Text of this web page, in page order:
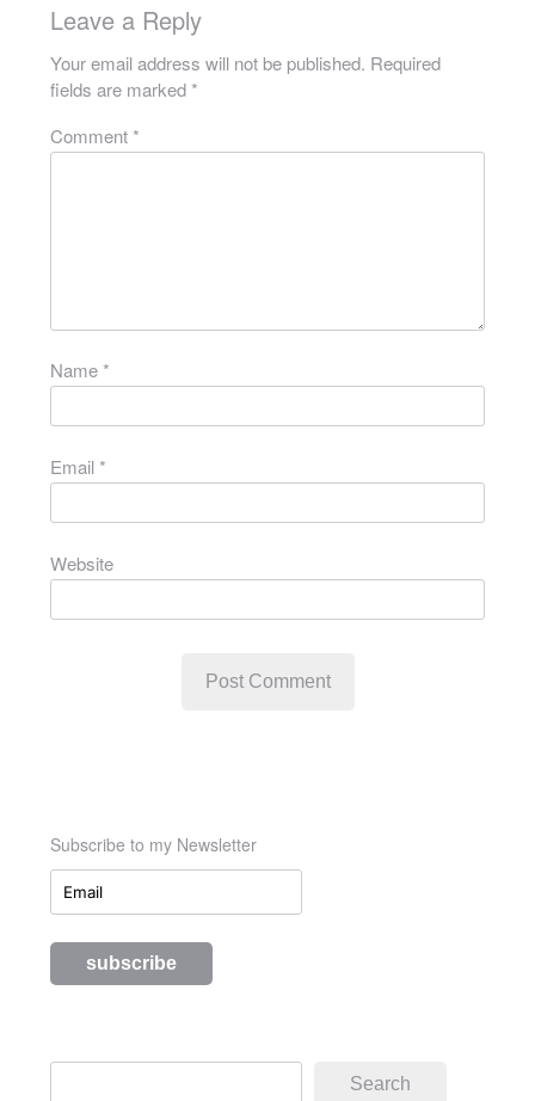
Leave a Reply
Your email address will not be published. Required
fields are marked*
Comment*
Name*
Email*
Website
Subscribe to my Newsletter
Search